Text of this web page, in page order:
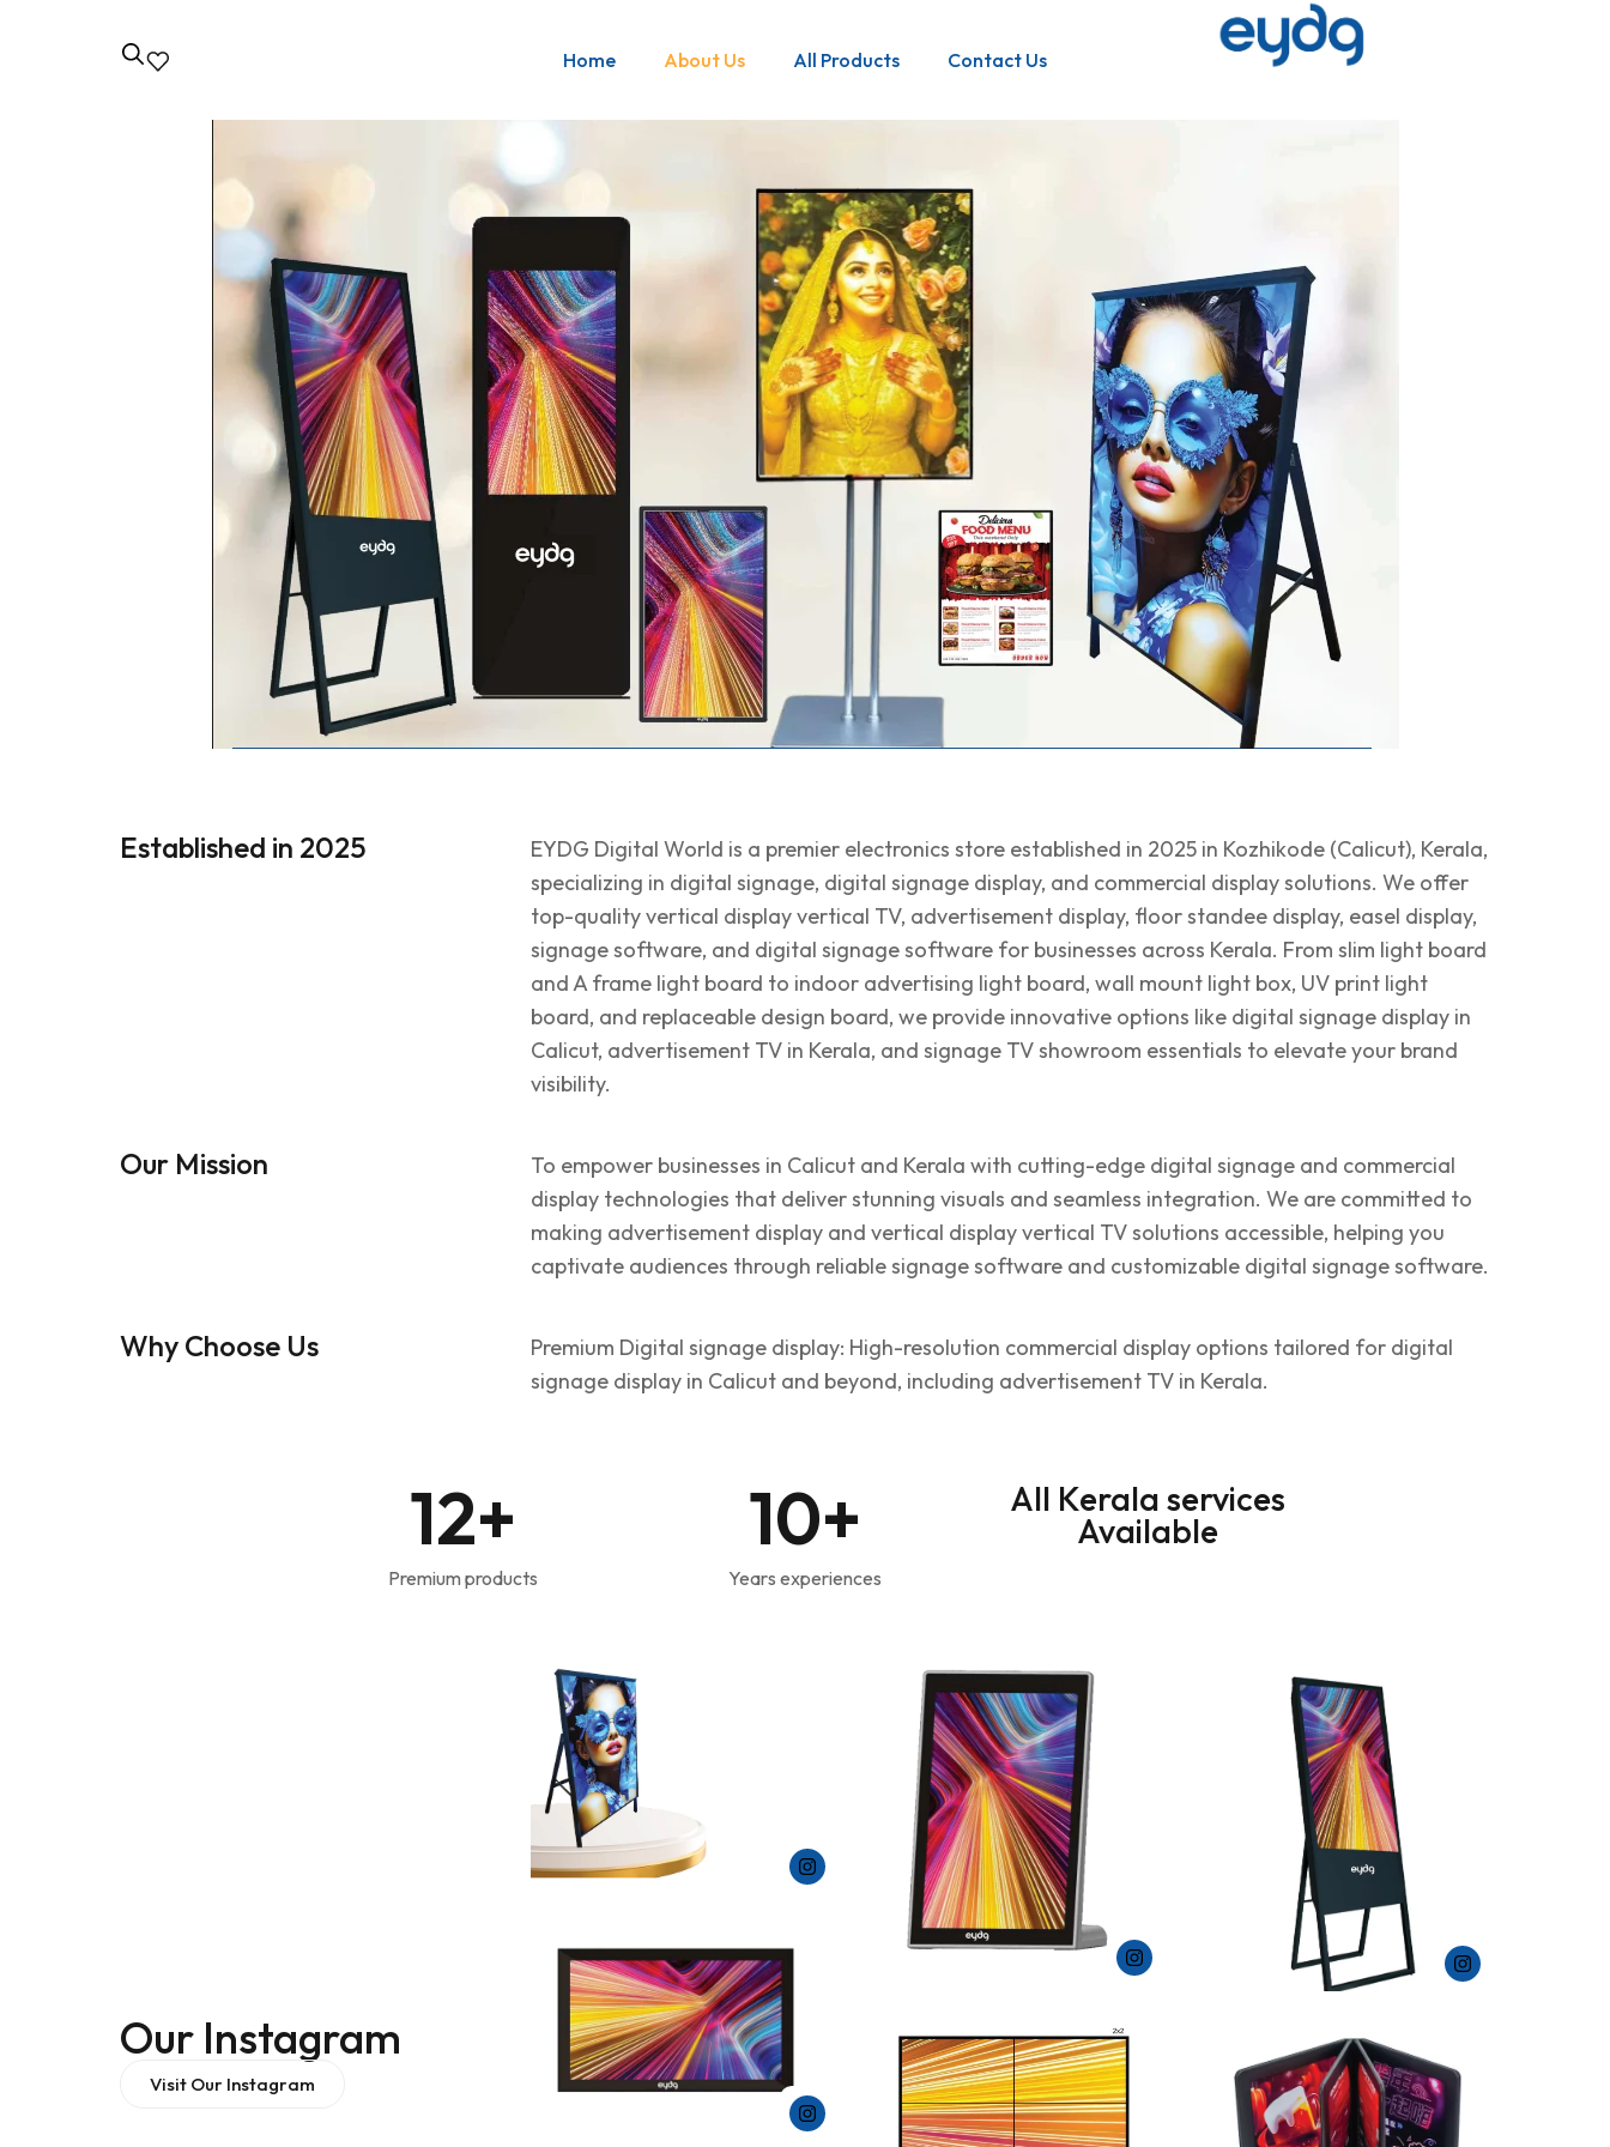
Home About Us All Products Contact Us
Established in 2025
EYDG Digital World is a premier electronics store established in 2025 in Kozhikode (Calicut), Kerala,
specializing in digital signage, digital signage display, and commercial display solutions. We offer
top-quality vertical display vertical TV, advertisement display, floor standee display, easel display,
signage software, and digital signage software for businesses across Kerala. From slim light board
and A frame light board to indoor advertising light board, wall mount light box, UV print light
board, and replaceable design board, we provide innovative options like digital signage display in
Calicut, advertisement TV in Kerala, and signage TV showroom essentials to elevate your brand
visibility.
Our Mission
To empower businesses in Calicut and Kerala with cutting-edge digital signage and commercial
display technologies that deliver stunning visuals and seamless integration. We are committed to
making advertisement display and vertical display vertical TV solutions accessible, helping you
captivate audiences through reliable signage software and customizable digital signage software.
Why Choose Us
Premium Digital signage display: High-resolution commercial display options tailored for digital
signage display in Calicut and beyond, including advertisement TV in Kerala.
Premium products
12+
Years experiences
10+ All Kerala services
Available
Our Instagram
Visit Our Instagram